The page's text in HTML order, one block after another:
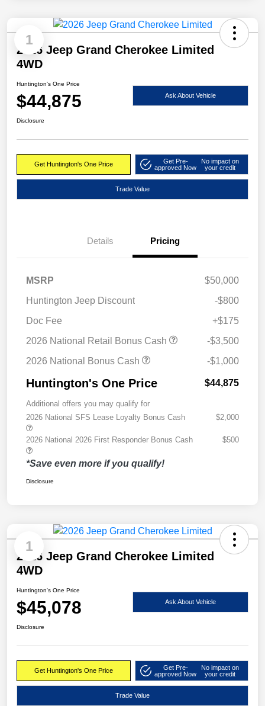
1
2026 Jeep Grand Cherokee Limited
4WD
Huntington's One Price
$44,875 Ask About Vehicle
Disclosure
Get Huntington's One Price
Get Pre-
approved Now
No impact on
your credit
Trade Value
Details Pricing
MSRP
$50,000
Huntington Jeep Discount
-$800
Doc Fee
+$175
2026 National Retail Bonus Cash
-$3,500
2026 National Bonus Cash
-$1,000
Huntington's One Price $44,875
Additional offers you may qualify for
2026 National SFS Lease Loyalty Bonus Cash
$2,000
2026 National 2026 First Responder Bonus Cash $500
*Save even more if you qualify!
Disclosure
1
2026 Jeep Grand Cherokee Limited
4WD
Huntington's One Price
$45,078 Ask About Vehicle
Disclosure
Get Huntington's One Price
Get Pre-
approved Now
No impact on
your credit
Trade Value